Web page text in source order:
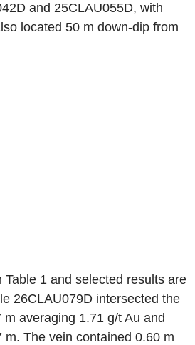
and 25CLAU055D, with
located 50 m down-dip from
Table 1 and selected results are
26CLAU079D intersected the
averaging 1.71 g/t Au and
m. The vein contained 0.60 m